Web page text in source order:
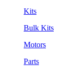
Kits
Bulk Kits
Motors
Parts